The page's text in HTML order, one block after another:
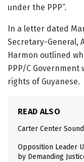
under the PPP”.
In a letter dated
Secretary-General,
Harmon outlined
PPP/C
rights of Guyanese.
READ ALSO
Carter Center
Opposition Leader
by Demanding